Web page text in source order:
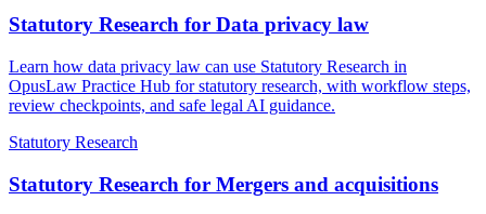
Statutory Research for Data privacy law
Learn how data privacy law can use Statutory Research in
OpusLaw Practice Hub for statutory research, with workflow steps,
review checkpoints, and safe legal AI guidance.
Statutory Research
Statutory Research for Mergers and acquisitions